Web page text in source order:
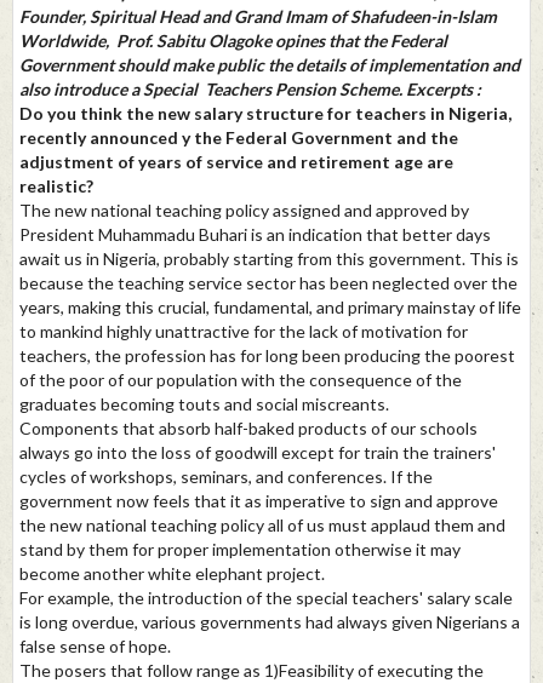
Founder, Spiritual Head and Grand Imam of Shafudeen-in-Islam
Worldwide, Prof. Sabitu Olagoke opines that the Federal
Government should make public the details of implementation and
also introduce a Special Teachers Pension Scheme. Excerpts :
Do you think the new salary structure for teachers in Nigeria,
recently announced y the Federal Government and the
adjustment of years of service and retirement age are
realistic?
The new national teaching policy assigned and approved by
President Muhammadu Buhari is an indication that better days
await us in Nigeria, probably starting from this government. This is
because the teaching service sector has been neglected over the
years, making this crucial, fundamental, and primary mainstay of life
to mankind highly unattractive for the lack of motivation for
teachers, the profession has for long been producing the poorest
of the poor of our population with the consequence of the
graduates becoming touts and social miscreants.
Components that absorb half-baked products of our schools
always go into the loss of goodwill except for train the trainers'
cycles of workshops, seminars, and conferences. If the
government now feels that it as imperative to sign and approve
the new national teaching policy all of us must applaud them and
stand by them for proper implementation otherwise it may
become another white elephant project.
For example, the introduction of the special teachers' salary scale
is long overdue, various governments had always given Nigerians a
false sense of hope.
The posers that follow range as 1)Feasibility of executing the